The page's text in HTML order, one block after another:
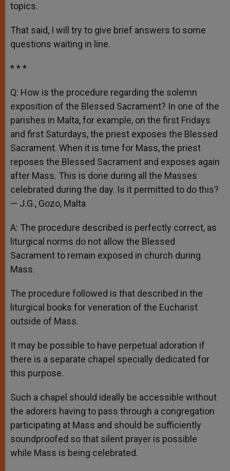
topics.
That said, I will try to give brief answers to some
questions waiting in line.
* * *
Q: How is the procedure regarding the solemn
exposition of the Blessed Sacrament? In one of the
parishes in Malta, for example, on the first Fridays
and first Saturdays, the priest exposes the Blessed
Sacrament. When it is time for Mass, the priest
reposes the Blessed Sacrament and exposes again
after Mass. This is done during all the Masses
celebrated during the day. Is it permitted to do this?
— J.G., Gozo, Malta
A: The procedure described is perfectly correct, as
liturgical norms do not allow the Blessed
Sacrament to remain exposed in church during
Mass.
The procedure followed is that described in the
liturgical books for veneration of the Eucharist
outside of Mass.
It may be possible to have perpetual adoration if
there is a separate chapel specially dedicated for
this purpose.
Such a chapel should ideally be accessible without
the adorers having to pass through a congregation
participating at Mass and should be sufficiently
soundproofed so that silent prayer is possible
while Mass is being celebrated.